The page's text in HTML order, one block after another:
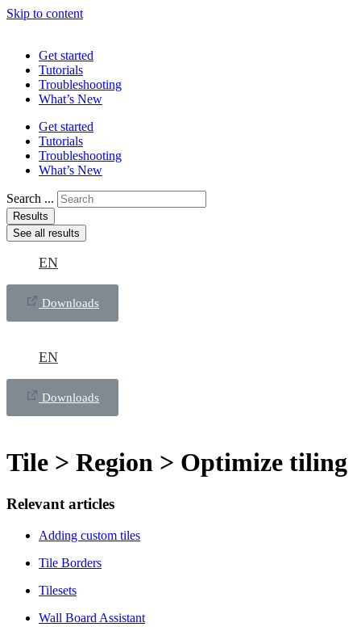
Skip to content
Get started
Tutorials
Troubleshooting
What’s New
Get started
Tutorials
Troubleshooting
What’s New
Search ...
Results
See all results
EN
Downloads
EN
Downloads
Tile > Region > Optimize tiling
Relevant articles
Adding custom tiles
Tile Borders
Tilesets
Wall Board Assistant